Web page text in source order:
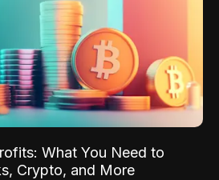
What You Need to
Crypto, and More